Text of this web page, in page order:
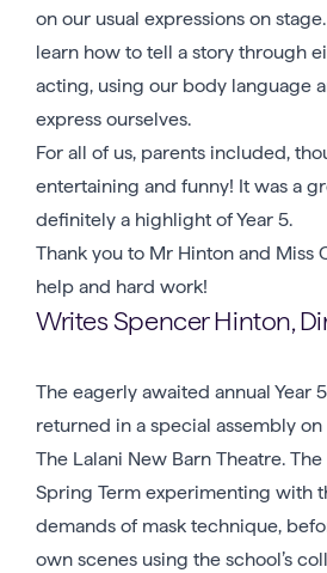
on our usual expressions on
learn how to tell a story through
acting, using our body language
express ourselves.
For all of us, parents included,
entertaining and funny! It was a
definitely a highlight of Year 5.
Thank you to Mr Hinton and Miss
help and hard work!
Writes Spencer Hinton,
The eagerly awaited annual Year
returned in a special assembly on
The Lalani New Barn Theatre.
Spring Term experimenting with
demands of mask technique,
own scenes using the school’s